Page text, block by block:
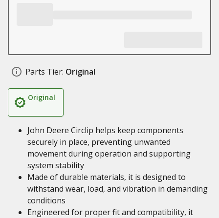
Parts Tier: Original
Original
John Deere Circlip helps keep components
securely in place, preventing unwanted
movement during operation and supporting
system stability
Made of durable materials, it is designed to
withstand wear, load, and vibration in demanding
conditions
Engineered for proper fit and compatibility, it